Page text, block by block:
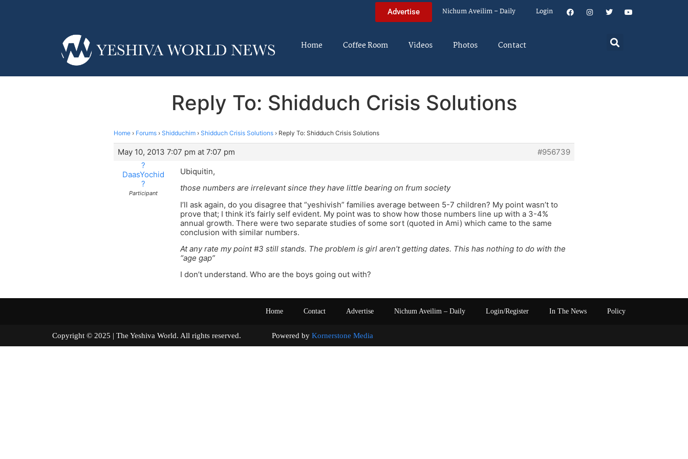
Advertise Nichum Aveilim – Daily Login
Home Coffee Room Videos Photos Contact
Reply To: Shidduch Crisis Solutions
Home › Forums › Shidduchim › Shidduch Crisis Solutions › Reply To: Shidduch Crisis Solutions
May 10, 2013 7:07 pm at 7:07 pm
#956739
?
DaasYochid
?
Participant
Ubiquitin,
those numbers are irrelevant since they have little bearing on frum society
I’ll ask again, do you disagree that “yeshivish” families average between 5-7 children? My point wasn’t to
prove that; I think it’s fairly self evident. My point was to show how those numbers line up with a 3-4%
annual growth. There were two separate studies of some sort (quoted in Ami) which came to the same
conclusion with similar numbers.
At any rate my point #3 still stands. The problem is girl aren’t getting dates. This has nothing to do with the
“age gap”
I don’t understand. Who are the boys going out with?
Home Contact Advertise Nichum Aveilim – Daily Login/Register In The News Policy
Copyright © 2025 | The Yeshiva World. All rights reserved. Powered by Kornerstone Media